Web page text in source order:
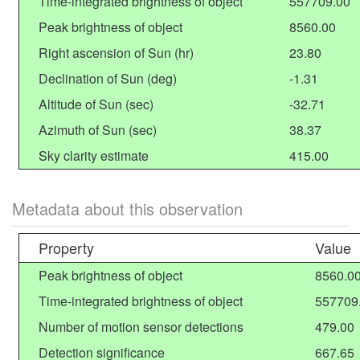
Peak brightness of object
8560.00
Right ascension of Sun (hr)
23.80
Declination of Sun (deg)
-1.31
Altitude of Sun (sec)
-32.71
Azimuth of Sun (sec)
38.37
Sky clarity estimate
415.00
Metadata about this observation
Property Value
Peak brightness of object
Time-integrated brightness of object
Number of motion sensor detections
479.00
Detection significance
667.65